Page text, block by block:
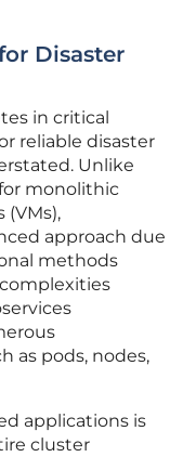
Disaster
in critical
reliable disaster
Unlike
monolithic
(VMs),
approach due
methods
as pods, nodes,
applications is
cluster